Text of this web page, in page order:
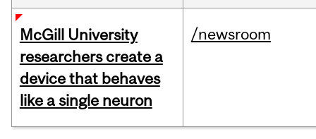
McGill University
researchers create a
device that behaves
like a single neuron
/newsroom